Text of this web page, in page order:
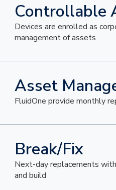
Controllable
Devices are enrolled as
management of assets
Asset
FluidOne provide monthly
Break/Fix
Next-day replacements
and build